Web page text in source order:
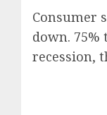
Consumer
down.
recession,